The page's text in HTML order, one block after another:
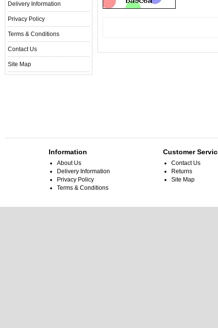
Delivery Information
Privacy Policy
Terms & Conditions
Contact Us
Site Map
Information
About Us
Delivery Information
Privacy Policy
Terms & Conditions
Customer
Contact Us
Returns
Site Map